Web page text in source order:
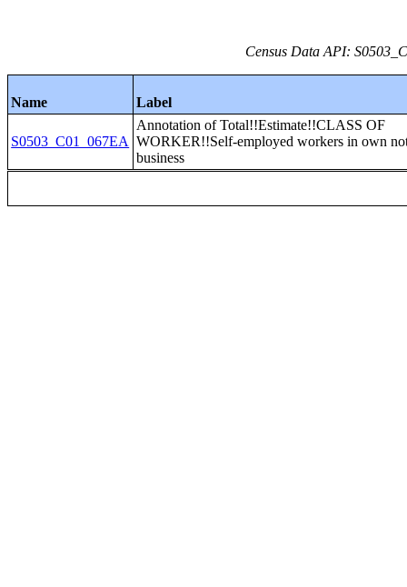
Census Data API:
Name Label
S0503_C01_067EA
Annotation of Total!!Estimate!!CLASS OF
WORKER!!Self-employed workers in own
business